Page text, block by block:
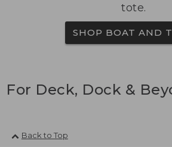
tote.
SHOP BOAT AND
For Deck, Dock &
Back to Top